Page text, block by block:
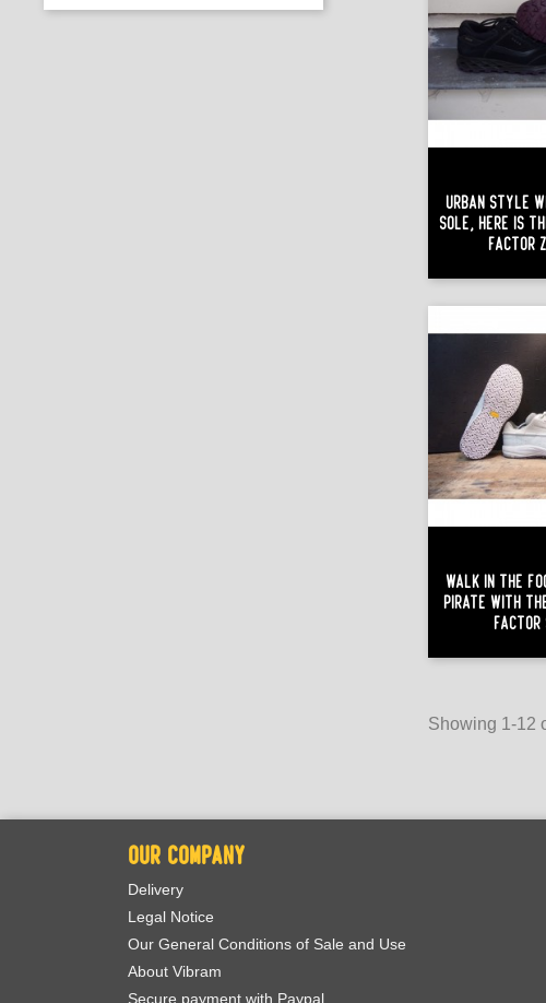
Urban Style
Sole, Here Is
Factor
Walk In The
Pirate With
Factor
Showing 1-12
OUR COMPANY
Delivery
Legal Notice
Our General Conditions of Sale and Use
About Vibram
Secure payment with Paypal